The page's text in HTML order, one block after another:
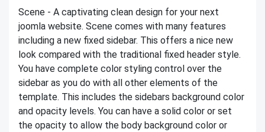
Scene - A captivating clean design for your next
joomla website. Scene comes with many features
including a new fixed sidebar. This offers a nice new
look compared with the traditional fixed header style.
You have complete color styling control over the
sidebar as you do with all other elements of the
template. This includes the sidebars background color
and opacity levels. You can have a solid color or set
the opacity to allow the body background color or